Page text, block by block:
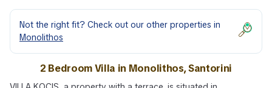
Not the right fit? Check out our other properties in
Monolithos
2 Bedroom Villa in Monolithos, Santorini